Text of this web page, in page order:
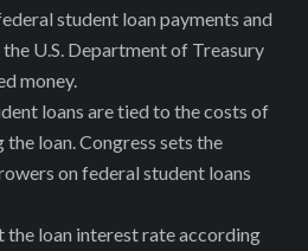
student loan payments and
U.S. Department of Treasury
money.
loans are tied to the costs of
loan. Congress sets the
on federal student loans
the loan interest rate according